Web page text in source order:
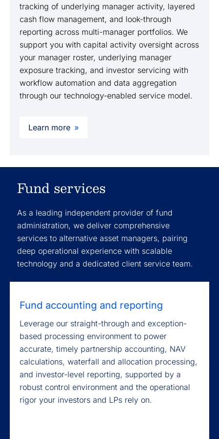
tracking of underlying manager activity, layered
cash flow management, and look-through
reporting across multi-manager portfolios. We
support you with capital activity oversight across
your manager roster, underlying manager
exposure tracking, and investor servicing with
workflow automation and data aggregation
through our technology-enabled service model.
Learn more
Fund services
As a leading independent provider of fund
administration, we deliver comprehensive
services to alternative asset managers, pairing
deep operational experience with scalable
technology and a dedicated client service team.
Fund accounting and reporting
Leverage our straight-through and exception-
based processing environment to power
accurate, timely partnership accounting, NAV
calculations, waterfall and allocation processing,
and investor-level reporting, supported by a
robust control environment and the operational
rigor your investors and LPs rely on.